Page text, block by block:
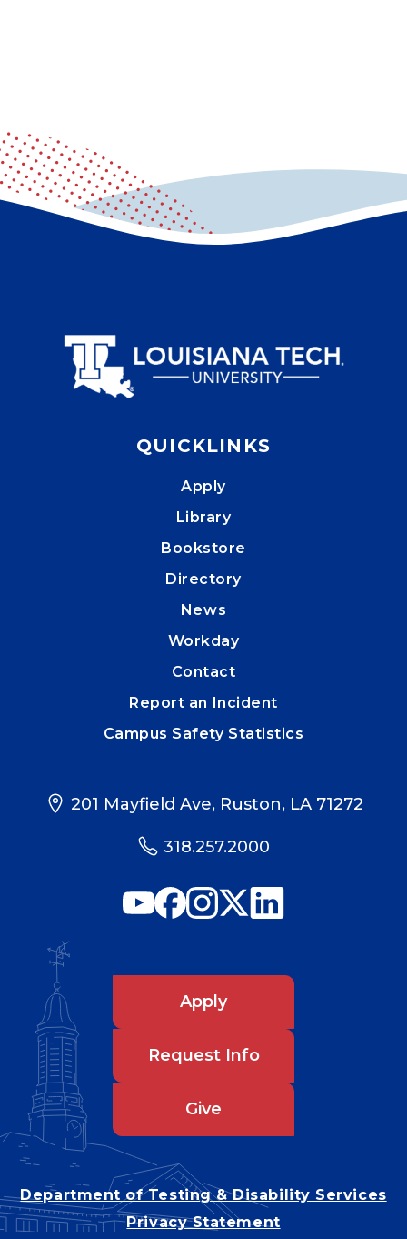
QUICKLINKS
Apply
Library
Bookstore
Directory
News
Workday
Contact
Report an Incident
Campus Safety Statistics
201 Mayfield Ave, Ruston, LA 71272
318.257.2000
Apply
Request Info
Give
Department of Testing & Disability Services
Privacy Statement